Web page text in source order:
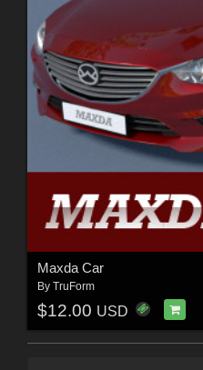
Maxda Car
By TruForm
$12.00 USD